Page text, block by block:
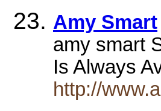
Amy Smart
amy smart
Is Always
http://